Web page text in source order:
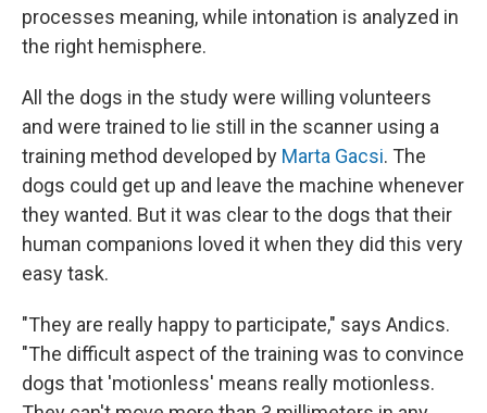
processes meaning, while intonation is analyzed in
the right hemisphere.
All the dogs in the study were willing volunteers
and were trained to lie still in the scanner using a
training method developed by Marta Gacsi. The
dogs could get up and leave the machine whenever
they wanted. But it was clear to the dogs that their
human companions loved it when they did this very
easy task.
"They are really happy to participate," says Andics.
"The difficult aspect of the training was to convince
dogs that 'motionless' means really motionless.